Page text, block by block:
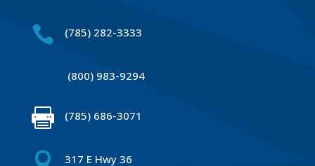
 (785) 282-3333
(800) 983-9294
 (785) 686-3071

317 E Hwy 36